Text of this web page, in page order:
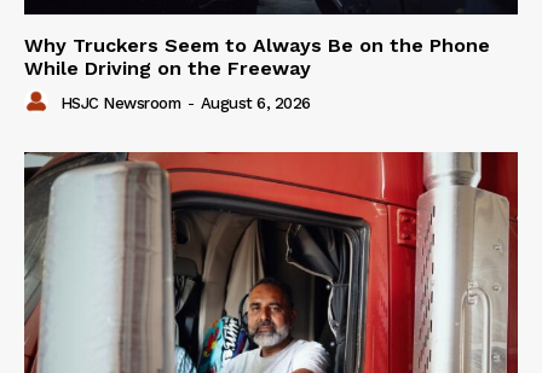
Why Truckers Seem to Always Be on the Phone
While Driving on the Freeway
HSJC Newsroom - August 6, 2026